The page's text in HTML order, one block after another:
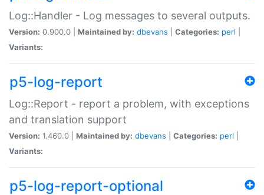
Log::Handler - Log messages to several outputs.
Version: 0.900.0 | Maintained by: dbevans Categories: perl
Variants:
p5-log-report
Log::Report - report a problem, with exceptions
and translation support
Version: 1.460.0 | Maintained by: dbevans Categories: perl
Variants:
p5-log-report-optional